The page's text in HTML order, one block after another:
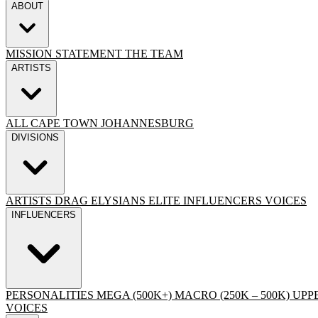
ABOUT
MISSION STATEMENT THE TEAM
ARTISTS
ALL CAPE TOWN JOHANNESBURG
DIVISIONS
ARTISTS DRAG ELYSIANS ELITE INFLUENCERS VOICES
INFLUENCERS
PERSONALITIES MEGA (500K+) MACRO (250K – 500K)
VOICES